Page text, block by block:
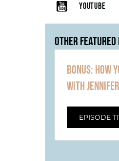
YOUTUBE
OTHER
BONUS: HOW
WITH
EPISODE